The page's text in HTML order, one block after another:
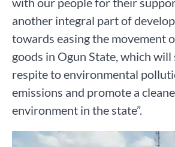
another integral part of
towards easing the movement
goods in Ogun State, which will
respite to environmental
emissions and promote a
environment in the state”.